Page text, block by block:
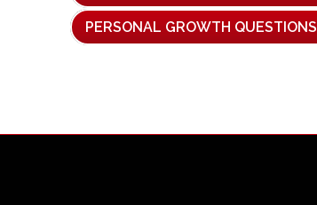
PERSONAL GROWTH QUESTIONS